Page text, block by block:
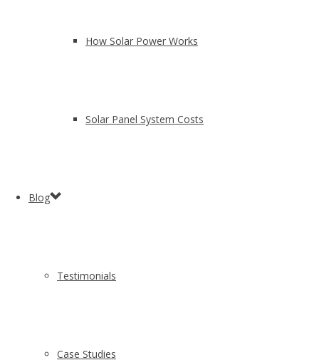
How Solar Power Works
Solar Panel System Costs
Blog
Testimonials
Case Studies